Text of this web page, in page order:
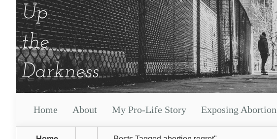
Home About My Pro-Life Story Exposing Abortion